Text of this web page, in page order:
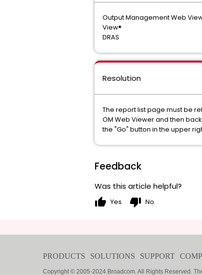
Output Management Web
View®
DRAS
Resolution
The report list page must be
OM Web Viewer and then
the "Go" button in the upper
Feedback
Was this article helpful?
thumb_up Yes thumb_down No